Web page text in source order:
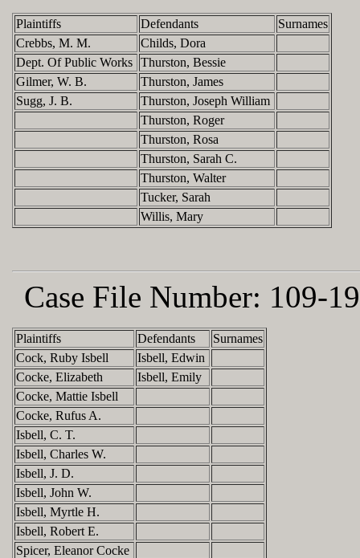
Plaintiffs Defendants
Surnames
Crebbs, M. M.
Childs, Dora
Dept. Of Public Works Thurston, Bessie
Gilmer, W. B.
Thurston, James
Sugg, J. B.
Thurston, Joseph William
Thurston, Roger
Thurston, Rosa
Thurston, Sarah C.
Thurston, Walter
Tucker, Sarah
Willis, Mary
Case File Number: 109-
Plaintiffs Defendants
Surnames
Cock, Ruby Isbell
Isbell, Edwin
Cocke, Elizabeth
Isbell, Emily
Cocke, Mattie Isbell
Cocke, Rufus A.
Isbell, C. T.
Isbell, Charles W.
Isbell, J. D.
Isbell, John W.
Isbell, Myrtle H.
Isbell, Robert E.
Spicer, Eleanor Cocke